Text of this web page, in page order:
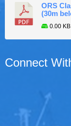
ORS
(30m
0.00 KB
Connect